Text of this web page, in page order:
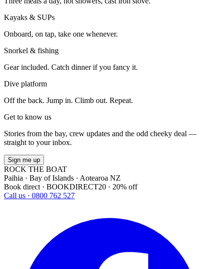
Kayaks & SUPs
Onboard, on tap, take one whenever.
Snorkel & fishing
Gear included. Catch dinner if you fancy it.
Dive platform
Off the back. Jump in. Climb out. Repeat.
Get to know us
Stories from the bay, crew updates and the odd cheeky deal —
straight to your inbox.
Sign me up
ROCK THE BOAT
Paihia · Bay of Islands · Aotearoa NZ
Book direct · BOOKDIRECT20 · 20% off
Call us · 0800 762 527